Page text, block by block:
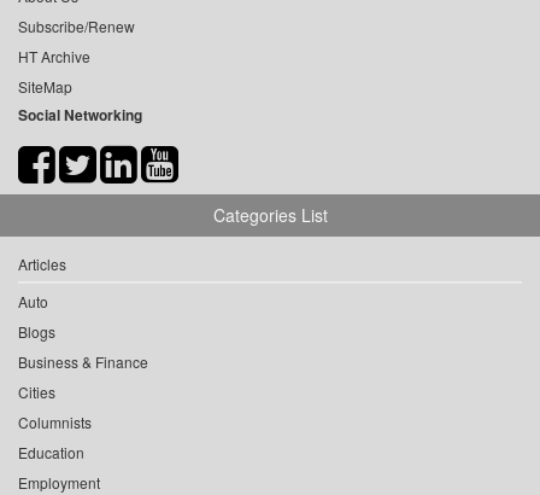
Subscribe/Renew
HT Archive
SiteMap
Social Networking
Categories List
Articles
Auto
Blogs
Business & Finance
Cities
Columnists
Education
Employment